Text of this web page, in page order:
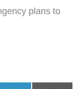
plans to